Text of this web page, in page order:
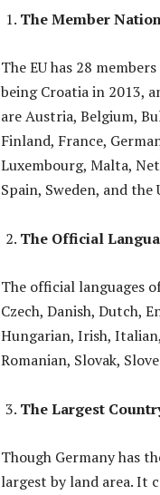
The Member
The EU has 28
being Croatia in 2013,
are Austria, Belgium,
Finland, France,
Luxembourg, Malta,
Spain, Sweden, and
The Official
The official languages
Czech, Danish, Dutch,
Hungarian, Irish,
Romanian, Slovak,
The Largest
Though Germany has
largest by land area. It